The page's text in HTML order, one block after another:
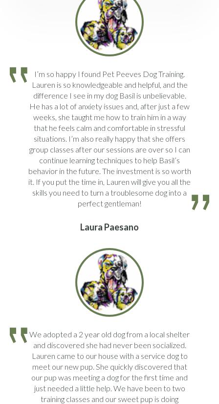
I’m so happy I found Pet Peeves Dog Training.
Lauren is so knowledgeable and helpful, and the
difference I see in my dog Basil is unbelievable.
He has a lot of anxiety issues and, after just a few
weeks, she taught me how to train him in a way
that he feels calm and comfortable in stressful
situations. I’m also really happy that she offers
group classes after our sessions are over so I can
continue learning techniques to help Basil’s
behavior in the future. The investment is so worth
it. If you put the time in, Lauren will give you all the
skills you need to turn a troublesome dog into a
perfect gentleman!
Laura Paesano
We adopted a 2 year old dog from a local shelter
and discovered she had never been socialized.
Lauren came to our house with a service dog to
meet our new pup. She quickly discovered that
our pup was meeting a dog for the first time and
just needed a little help. We have been to two
training classes and our sweet pup is doing